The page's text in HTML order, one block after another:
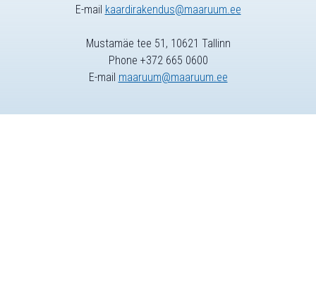
E-mail kaardirakendus@maaruum.ee
Mustamäe tee 51, 10621 Tallinn
Phone +372 665 0600
E-mail maaruum@maaruum.ee